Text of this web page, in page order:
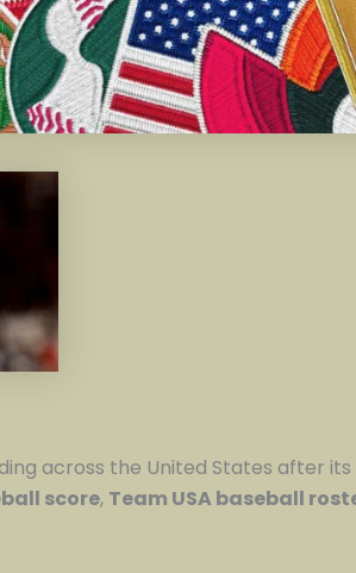
across the United States after
score, Team USA baseball